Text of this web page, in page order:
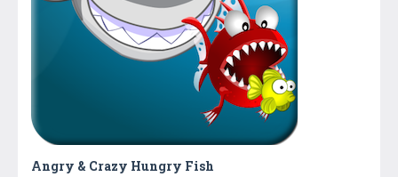
Angry & Crazy Hungry Fish